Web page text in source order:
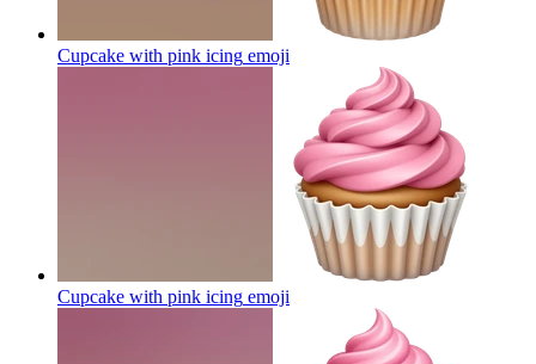
Cupcake with pink icing emoji
Cupcake with pink icing emoji